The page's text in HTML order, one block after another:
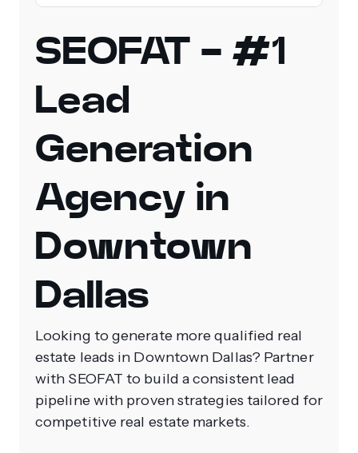
SEOFAT - #1
Lead
Generation
Agency in
Downtown
Dallas
Looking to generate more qualified real
estate leads in Downtown Dallas? Partner
with SEOFAT to build a consistent lead
pipeline with proven strategies tailored for
competitive real estate markets.